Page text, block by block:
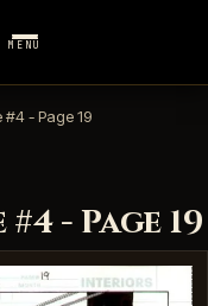
MENU
#4 - Page 19
- Page 19